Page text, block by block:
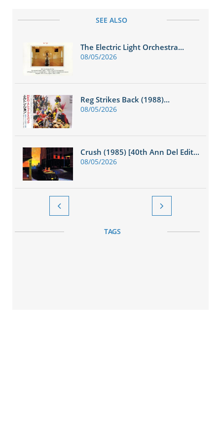
SEE ALSO
The Electric Light Orchestra...
08/05/2026
Reg Strikes Back (1988)...
08/05/2026
Crush (1985) [40th Ann Del Edit...
08/05/2026
 
TAGS